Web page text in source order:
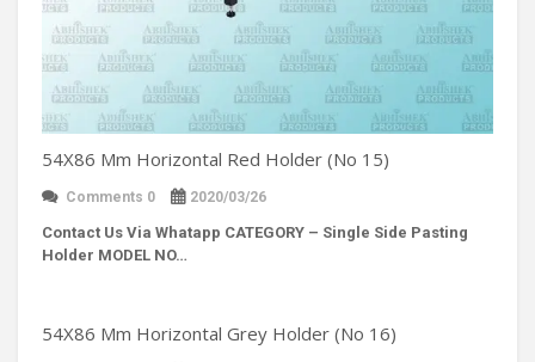
54X86 Mm Horizontal Red Holder (No 15)
Comments 0 2020/03/26
Contact Us Via Whatapp CATEGORY – Single Side Pasting
Holder MODEL NO…
54X86 Mm Horizontal Grey Holder (No 16)